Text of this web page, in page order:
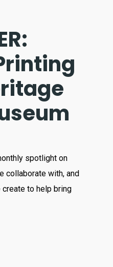
spotlight on
collaborate with, and
to help bring